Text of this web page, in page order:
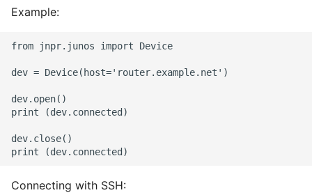
Mocks - Where to Patch?
Nosetests
Object Oriented
Packaging A Python
Example:
from jnpr.junos import Device
dev = Device(host='router.example.net')
dev.open()
print (dev.connected)
dev.close()
Connecting with SSH: